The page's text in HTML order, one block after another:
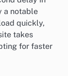
a notable
quickly,
takes
for faster